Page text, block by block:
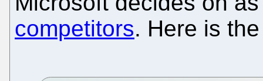
competitors. Here is